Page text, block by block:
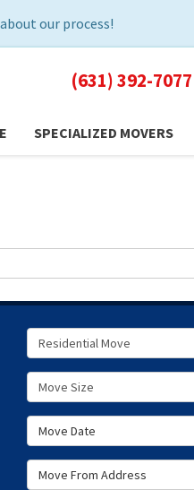
our process!
(631) 392-7077
SPECIALIZED MOVERS
Service Type
Move Size
Move Date
Move From Address